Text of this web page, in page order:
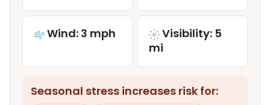
Wind: 3 mph
Visibility: 5
mi
Seasonal stress increases risk for: